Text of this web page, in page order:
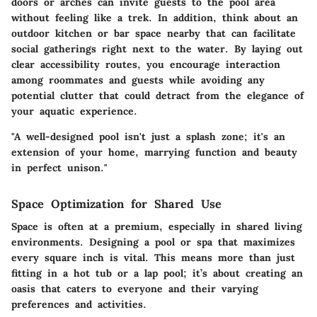
without feeling like a trek. In addition, think about an
outdoor kitchen or bar space nearby that can facilitate
social gatherings right next to the water. By laying out
clear accessibility routes, you encourage interaction
among roommates and guests while avoiding any
potential clutter that could detract from the elegance of
your aquatic experience.
"A well-designed pool isn't just a splash zone; it's an
extension of your home, marrying function and beauty
in perfect unison."
Space Optimization for Shared Use
Space is often at a premium, especially in shared living
environments. Designing a pool or spa that maximizes
every square inch is vital. This means more than just
fitting in a hot tub or a lap pool; it’s about creating an
oasis that caters to everyone and their varying
preferences and activities.